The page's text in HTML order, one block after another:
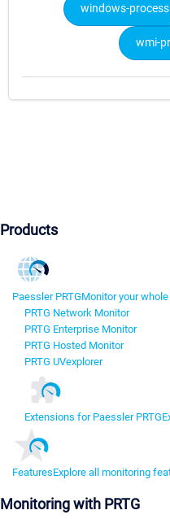
windows-process
wmi-
Products
Paessler PRTGMonitor your
PRTG Network Monitor
PRTG Enterprise Monitor
PRTG Hosted Monitor
PRTG UVexplorer
Extensions for Paessler PRTG
FeaturesExplore all monitoring
Monitoring with PRTG